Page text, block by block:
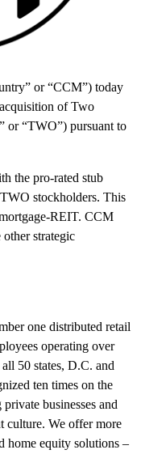
or “CCM”) today
of Two
or “TWO”) pursuant to
the pro-rated stub
stockholders. This
REIT. CCM
strategic
one distributed retail
operating over
50 states, D.C. and
ten times on the
businesses and
culture. We offer more
home equity solutions –